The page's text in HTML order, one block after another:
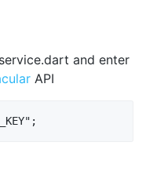
and enter
API